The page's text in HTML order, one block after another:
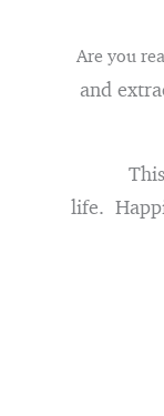
Are you
and
life.